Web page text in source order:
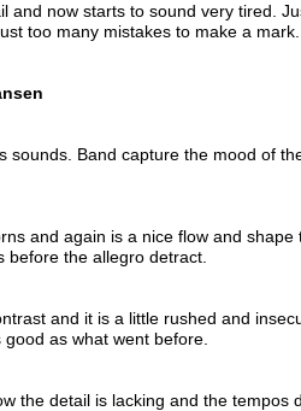
and now starts to sound very tired.
too many mistakes to make a mark.
sounds. Band capture the mood of
and again is a nice flow and shape
before the allegro detract.
and it is a little rushed and
as what went before.
the detail is lacking and the tempos